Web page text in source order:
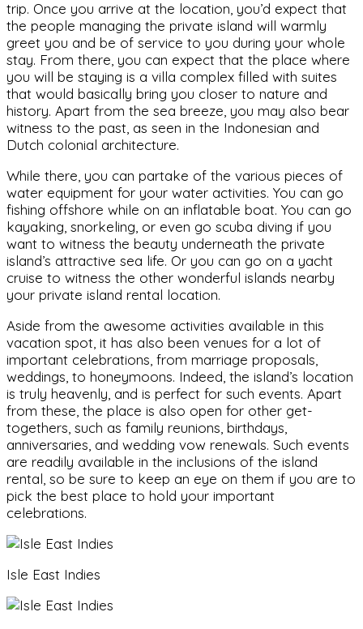
trip. Once you arrive at the location, you’d expect that
the people managing the private island will warmly
greet you and be of service to you during your whole
stay. From there, you can expect that the place where
you will be staying is a villa complex filled with suites
that would basically bring you closer to nature and
history. Apart from the sea breeze, you may also bear
witness to the past, as seen in the Indonesian and
Dutch colonial architecture.
While there, you can partake of the various pieces of
water equipment for your water activities. You can go
fishing offshore while on an inflatable boat. You can go
kayaking, snorkeling, or even go scuba diving if you
want to witness the beauty underneath the private
island’s attractive sea life. Or you can go on a yacht
cruise to witness the other wonderful islands nearby
your private island rental location.
Aside from the awesome activities available in this
vacation spot, it has also been venues for a lot of
important celebrations, from marriage proposals,
weddings, to honeymoons. Indeed, the island’s location
is truly heavenly, and is perfect for such events. Apart
from these, the place is also open for other get-
togethers, such as family reunions, birthdays,
anniversaries, and wedding vow renewals. Such events
are readily available in the inclusions of the island
rental, so be sure to keep an eye on them if you are to
pick the best place to hold your important
celebrations.
Isle East Indies